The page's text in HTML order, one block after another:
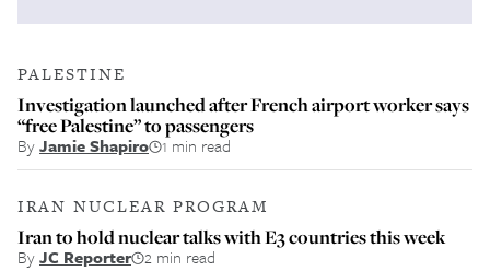
PALESTINE
Investigation launched after French airport worker says
“free Palestine” to passengers
ByJamie Shapiro 1 min read
IRAN NUCLEAR PROGRAM
Iran to hold nuclear talks with E3 countries this week
ByJC Reporter 2 min read